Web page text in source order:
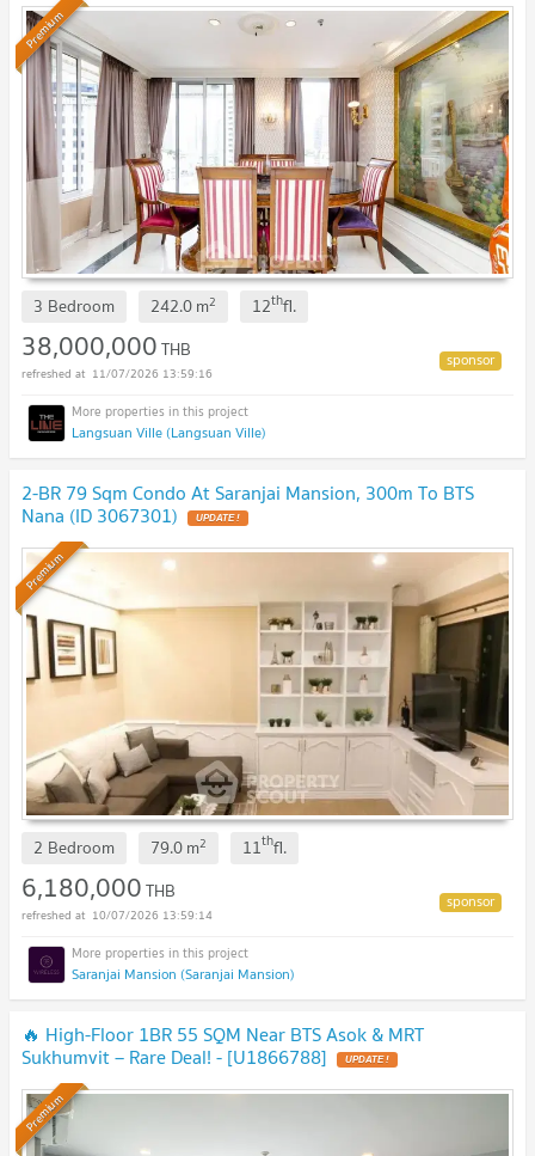
Premium
3 Bedroom 242.0m2 12thfl.
38,000,000THB
11/07/2026 13:59:16
Langsuan Ville (Langsuan Ville)
2-BR 79 Sqm Condo At Saranjai Mansion, 300m To BTS
Nana (ID 3067301)
Premium
2 Bedroom 79.0m2 11thfl.
6,180,000THB
10/07/2026 13:59:14
Saranjai Mansion (Saranjai Mansion)
🔥 High-Floor 1BR 55 SQM Near BTS Asok & MRT
Sukhumvit – Rare Deal! - [U1866788]
Premium